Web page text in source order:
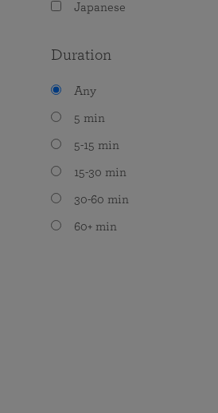
Japanese
Duration
Any
5 min
5-15 min
15-30 min
30-60 min
60+ min